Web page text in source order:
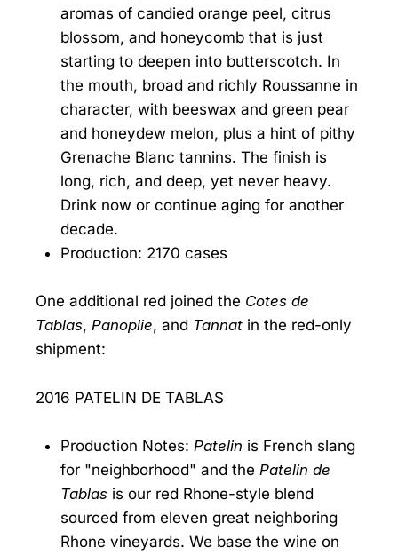
aromas of candied orange peel, citrus
blossom, and honeycomb that is just
starting to deepen into butterscotch. In
the mouth, broad and richly Roussanne in
character, with beeswax and green pear
and honeydew melon, plus a hint of pithy
Grenache Blanc tannins. The finish is
long, rich, and deep, yet never heavy.
Drink now or continue aging for another
decade.
Production: 2170 cases
One additional red joined the Cotes de
Tablas, Panoplie, and Tannat in the red-only
shipment:
2016 PATELIN DE TABLAS
Production Notes: Patelin is French slang
for "neighborhood" and the Patelin de
Tablas is our red Rhone-style blend
sourced from eleven great neighboring
Rhone vineyards. We base the wine on